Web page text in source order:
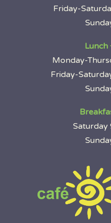
Friday-
Lunch
Monday-
Friday-
Saturday